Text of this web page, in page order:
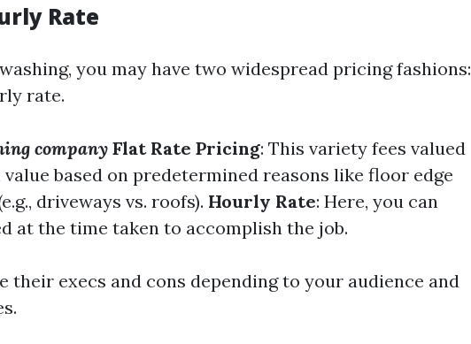
Rate
you may have two widespread pricing fashions:
rate.
companyFlat Rate Pricing: This variety fees valued
based on predetermined reasons like floor edge
driveways vs. roofs). Hourly Rate: Here, you can
at the time taken to accomplish the job.
their execs and cons depending to your audience and